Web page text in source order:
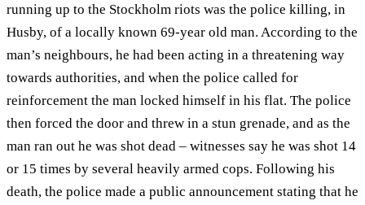
running up to the Stockholm riots was the police killing, in
Husby, of a locally known 69-year old man. According to the
man’s neighbours, he had been acting in a threatening way
towards authorities, and when the police called for
reinforcement the man locked himself in his flat. The police
then forced the door and threw in a stun grenade, and as the
man ran out he was shot dead – witnesses say he was shot 14
or 15 times by several heavily armed cops. Following his
death, the police made a public announcement stating that he